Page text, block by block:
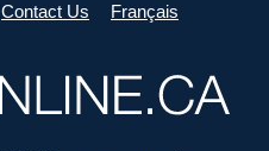
Contact Us Français